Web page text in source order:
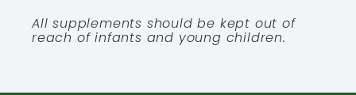
All supplements should be kept out of
reach of infants and young children.